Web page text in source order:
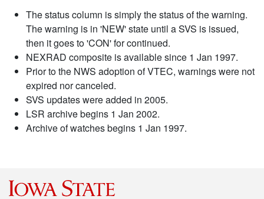
The status column is simply the status of the warning.
The warning is in 'NEW' state until a SVS is issued,
then it goes to 'CON' for continued.
NEXRAD composite is available since 1 Jan 1997.
Prior to the NWS adoption of VTEC, warnings were not
expired nor canceled.
SVS updates were added in 2005.
LSR archive begins 1 Jan 2002.
Archive of watches begins 1 Jan 1997.